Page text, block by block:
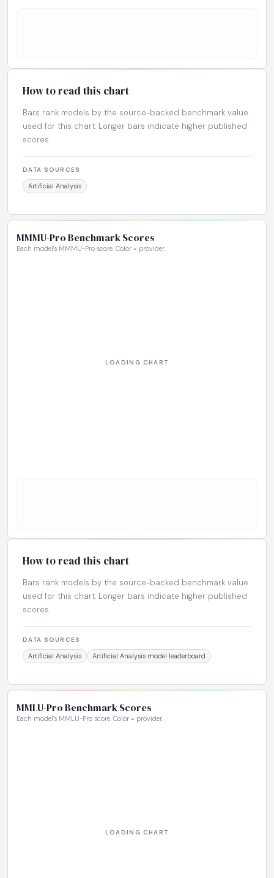
How to read this chart
Bars rank models by the source-backed benchmark value
used for this chart. Longer bars indicate higher published
scores.
DATA SOURCES
Artificial Analysis
MMMU-Pro Benchmark Scores
Each model's MMMU-Pro score. Color = provider.
How to read this chart
Bars rank models by the source-backed benchmark value
used for this chart. Longer bars indicate higher published
scores.
DATA SOURCES
Artificial Analysis Artificial Analysis model leaderboard
MMLU-Pro Benchmark Scores
Each model's MMLU-Pro score. Color = provider.